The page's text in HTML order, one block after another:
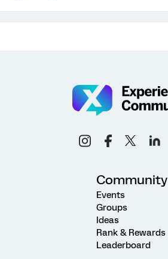
Community
Events
Groups
Ideas
Rank & Rewards
Leaderboard